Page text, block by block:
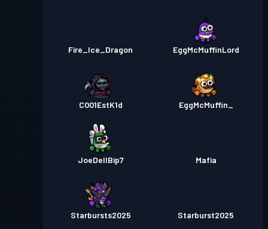
Fire_Ice_Dragon EggMcMuffinLord
C001EstK1d EggMcMuffin_
JoeDellBip7 Mafia
Starbursts2025 Starburst2025